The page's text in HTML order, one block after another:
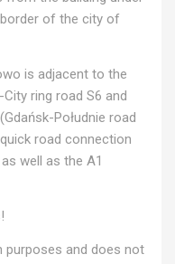
of the city of
is adjacent to the
ring road S6 and
Południe road
road connection
well as the A1
and does not